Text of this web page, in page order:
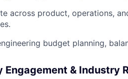
across product, operations,
budget planning,
Engagement & Industry